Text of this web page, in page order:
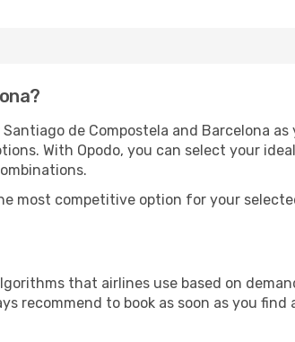
de Compostela and Barcelona as
With Opodo, you can select your
most competitive option for your
that airlines use based on
recommend to book as soon as you